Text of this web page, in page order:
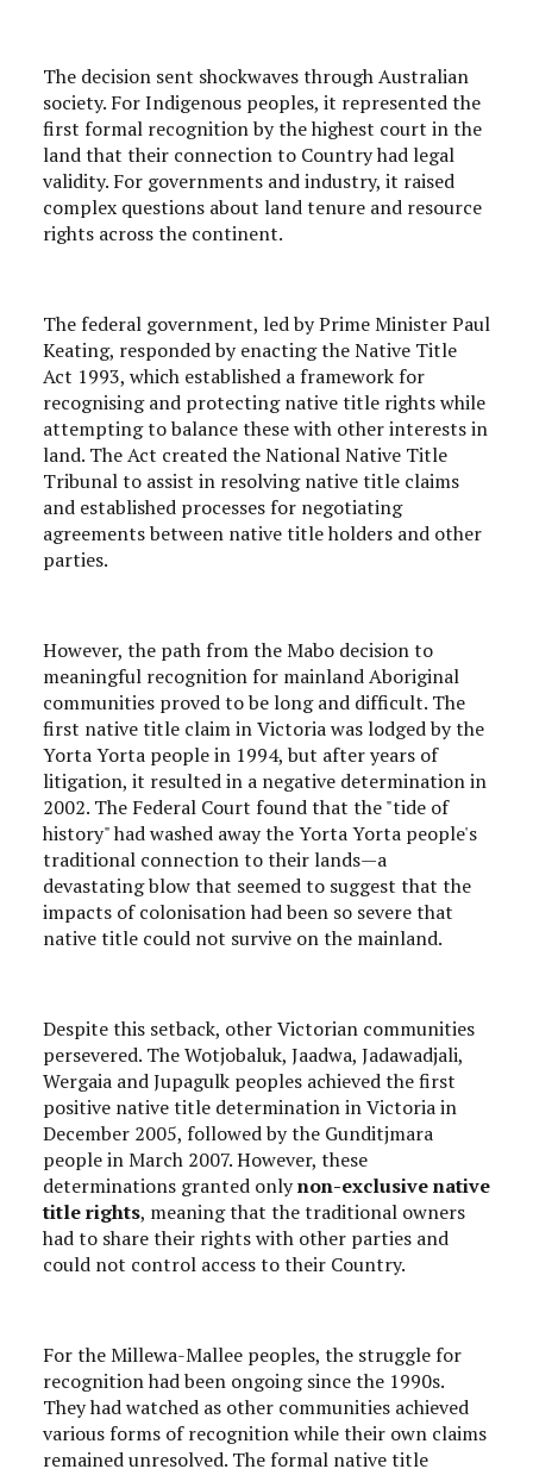
The decision sent shockwaves through Australian
society. For Indigenous peoples, it represented the
first formal recognition by the highest court in the
land that their connection to Country had legal
validity. For governments and industry, it raised
complex questions about land tenure and resource
rights across the continent.
The federal government, led by Prime Minister Paul
Keating, responded by enacting the Native Title
Act 1993, which established a framework for
recognising and protecting native title rights while
attempting to balance these with other interests in
land. The Act created the National Native Title
Tribunal to assist in resolving native title claims
and established processes for negotiating
agreements between native title holders and other
parties.
However, the path from the Mabo decision to
meaningful recognition for mainland Aboriginal
communities proved to be long and difficult. The
first native title claim in Victoria was lodged by the
Yorta Yorta people in 1994, but after years of
litigation, it resulted in a negative determination in
2002. The Federal Court found that the "tide of
history" had washed away the Yorta Yorta people's
traditional connection to their lands—a
devastating blow that seemed to suggest that the
impacts of colonisation had been so severe that
native title could not survive on the mainland.
Despite this setback, other Victorian communities
persevered. The Wotjobaluk, Jaadwa, Jadawadjali,
Wergaia and Jupagulk peoples achieved the first
positive native title determination in Victoria in
December 2005, followed by the Gunditjmara
people in March 2007. However, these
determinations granted onlynon-exclusive native
title rights, meaning that the traditional owners
had to share their rights with other parties and
could not control access to their Country.
For the Millewa-Mallee peoples, the struggle for
recognition had been ongoing since the 1990s.
They had watched as other communities achieved
various forms of recognition while their own claims
remained unresolved. The formal native title